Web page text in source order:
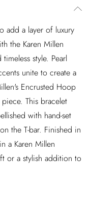
add a layer of luxury
the Karen Millen
style. Pearl
unite to create a
Encrusted Hoop
This bracelet
with hand-set
the T-bar. Finished in
a Karen Millen
or a stylish addition to